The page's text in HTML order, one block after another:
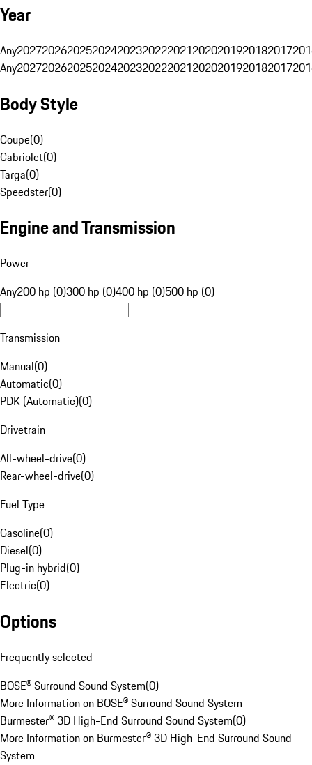
Year
Any20272026202520242023202220212020201920182017
Any20272026202520242023202220212020201920182017
Body Style
Coupe(0)
Cabriolet(0)
Targa(0)
Speedster(0)
Engine and Transmission
Power
Any200 hp (0)300 hp (0)400 hp (0)500 hp (0)
Transmission
Manual(0)
Automatic(0)
PDK (Automatic)(0)
Drivetrain
All-wheel-drive(0)
Rear-wheel-drive(0)
Fuel Type
Gasoline(0)
Diesel(0)
Plug-in hybrid(0)
Electric(0)
Options
Frequently selected
BOSE® Surround Sound System(0)
More Information on BOSE® Surround Sound System
Burmester® 3D High-End Surround Sound System(0)
More Information on Burmester® 3D High-End Surround Sound
System